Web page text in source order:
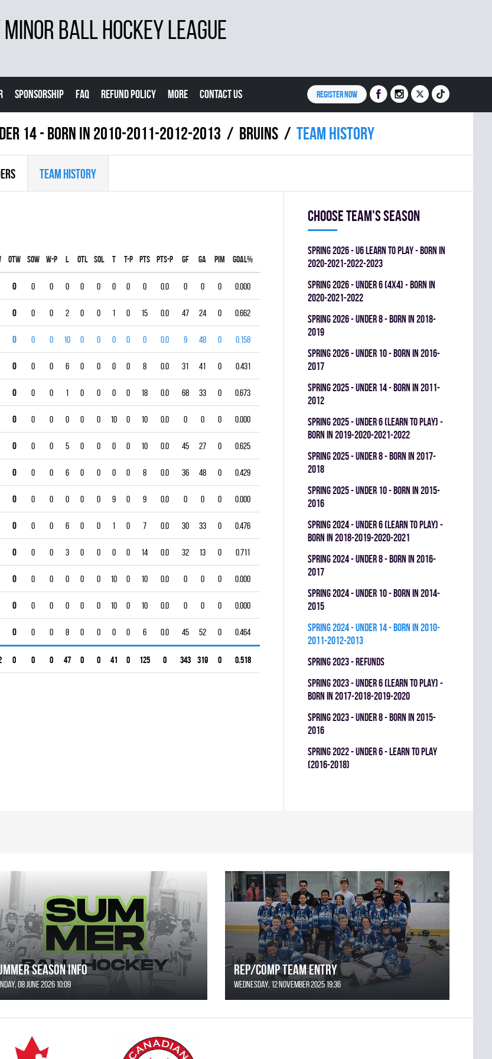
BALL HOCKEY LEAGUE
SPONSORSHIP FAQ REFUND POLICY MORE CONTACT US REGISTER NOW
14 - BORN IN 2010-2011-2012-2013 BRUINS Team history
TEAM HISTORY
OTW SOW W-P L OTL SOL T T-P PTS PTS-P GF GA PIM GOAL%
0 0 0 0 0 0 0 0 0 0.0 0 0 0 0.000
0 0 0 2 0 0 1 0 15 0.0 47 24 0 0.662
0 0 0 10 0 0 0 0 0 0.0 9 48 0 0.158
0 0 0 6 0 0 0 0 8 0.0 31 41 0 0.431
0 0 0 1 0 0 0 0 18 0.0 68 33 0 0.673
0 0 0 0 0 0 10 0 10 0.0 0 0 0 0.000
0 0 0 5 0 0 0 0 10 0.0 45 27 0 0.625
0 0 0 6 0 0 0 0 8 0.0 36 48 0 0.429
0 0 0 0 0 0 9 0 9 0.0 0 0 0 0.000
0 0 0 6 0 0 1 0 7 0.0 30 33 0 0.476
0 0 0 3 0 0 0 0 14 0.0 32 13 0 0.711
0 0 0 0 0 0 10 0 10 0.0 0 0 0 0.000
0 0 0 0 0 0 10 0 10 0.0 0 0 0 0.000
0 0 0 8 0 0 0 0 6 0.0 45 52 0 0.464
0 0 0 47 0 0 41 0 125 0 343 319 0 0.518
Choose team's season
spring 2026 - U6 LEARN TO PLAY - BORN IN
2020-2021-2022-2023
spring 2026 - UNDER 6 (4x4) - BORN IN
2020-2021-2022
spring 2026 - UNDER 8 - BORN IN 2018-
2019
spring 2026 - UNDER 10 - BORN IN 2016-
2017
spring 2025 - UNDER 14 - BORN IN 2011-
2012
spring 2025 - UNDER 6 (LEARN TO PLAY) -
BORN IN 2019-2020-2021-2022
spring 2025 - UNDER 8 - BORN IN 2017-
2018
spring 2025 - UNDER 10 - BORN IN 2015-
2016
spring 2024 - UNDER 6 (LEARN TO PLAY) -
BORN IN 2018-2019-2020-2021
spring 2024 - UNDER 8 - BORN IN 2016-
2017
spring 2024 - UNDER 10 - BORN IN 2014-
2015
spring 2024 - UNDER 14 - BORN IN 2010-
2011-2012-2013
spring 2023 - REFUNDS
spring 2023 - UNDER 6 (LEARN TO PLAY) -
BORN IN 2017-2018-2019-2020
spring 2023 - UNDER 8 - BORN IN 2015-
2016
spring 2022 - UNDER 6 - LEARN TO PLAY
(2016-2018)
SEASON INFO
08 June 2026 10:09
REP/COMP Team Entry
Wednesday, 12 November 2025 19:36